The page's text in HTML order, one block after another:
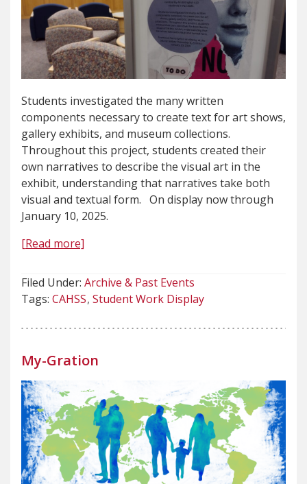
Students investigated the many written
components necessary to create text for art shows,
gallery exhibits, and museum collections.
Throughout this project, students created their
own narratives to describe the visual art in the
exhibit, understanding that narratives take both
visual and textual form. On display now through
January 10, 2025.
[Read more]
Filed Under: Archive & Past Events
Tags: CAHSS Student Work Display
My-Gration